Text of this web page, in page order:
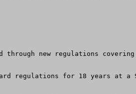
new regulations covering
regulations for 18 years at a